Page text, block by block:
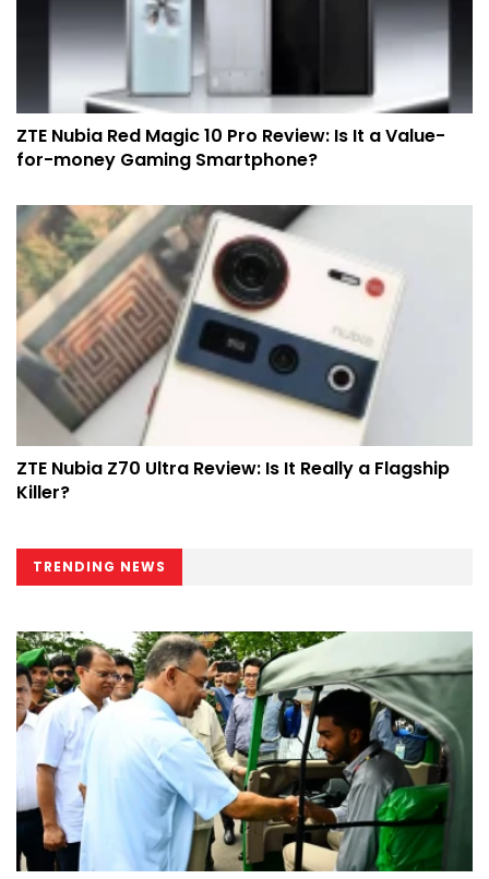
ZTE Nubia Red Magic 10 Pro Review: Is It a Value-
for-money Gaming Smartphone?
ZTE Nubia Z70 Ultra Review: Is It Really a Flagship
Killer?
TRENDING NEWS